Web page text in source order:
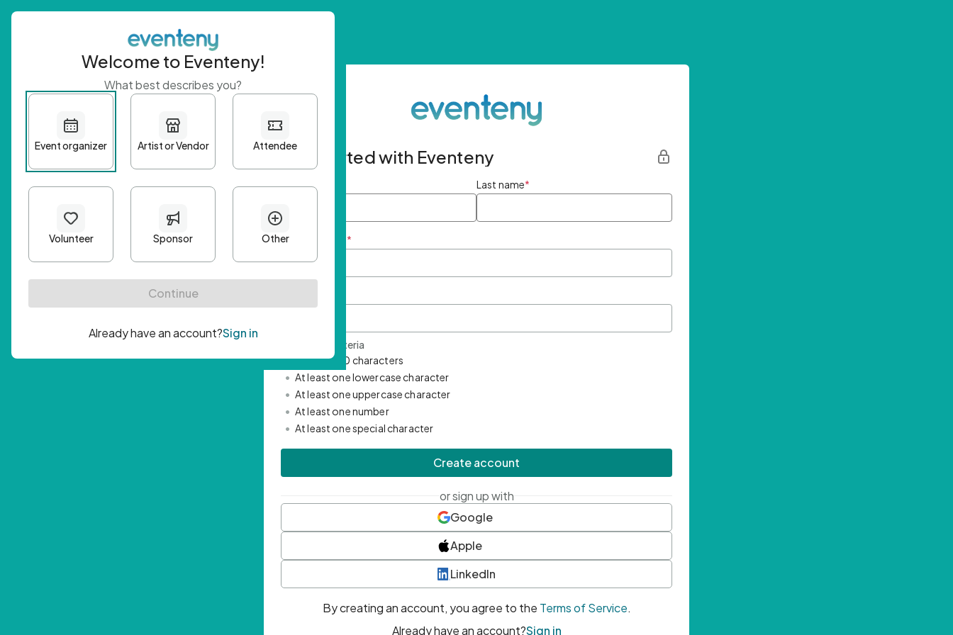
Get started with Eventeny
First name Last name*
Email Address *
Password Criteria
• Minimum 10 characters
• At least one lowercase character
• At least one uppercase character
• At least one number
• At least one special character
Create account
or sign up with
Google
Apple
LinkedIn
By creating an account, you agree to the Terms of Service.
Already have an account?Sign in
Welcome to Eventeny!
What best describes you?